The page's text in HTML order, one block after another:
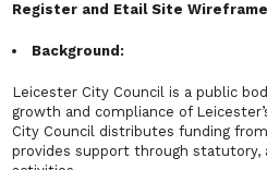
Register and Etail Site
Background:
Leicester City Council is a public
growth and compliance of
City Council distributes funding
provides support through statutory,